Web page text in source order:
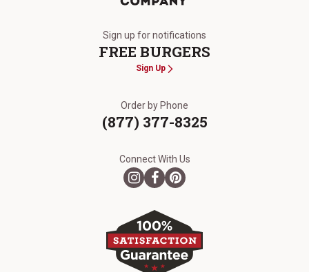
Sign up for notifications
FREE BURGERS
Sign Up
Order by Phone
(877) 377-8325
Connect With Us